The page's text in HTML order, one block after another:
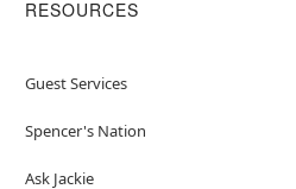
RESOURCES
Guest Services
Spencer's Nation
Ask Jackie